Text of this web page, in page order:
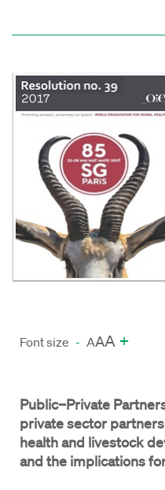
Font size - AAA +
Public–Private
private sector
health and livestock
and the implications